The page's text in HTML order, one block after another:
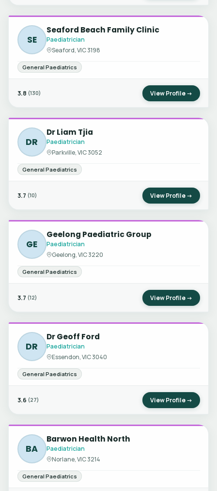
SE
Seaford Beach Family Clinic
Paediatrician
Seaford, VIC 3198
General Paediatrics
3.8 (130) View Profile →
DR
Dr Liam Tjia
Paediatrician
Parkville, VIC 3052
General Paediatrics
3.7 (10) View Profile →
GE
Geelong Paediatric Group
Paediatrician
Geelong, VIC 3220
General Paediatrics
3.7 (12) View Profile →
DR
Dr Geoff Ford
Paediatrician
Essendon, VIC 3040
General Paediatrics
3.6 (27) View Profile →
BA
Barwon Health North
Paediatrician
Norlane, VIC 3214
General Paediatrics